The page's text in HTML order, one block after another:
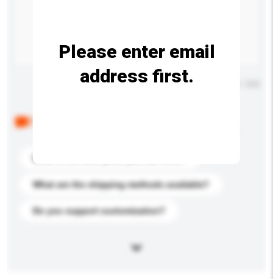
Maximum number of characters: 0 / 500
What are the shipping methods available?
Do you support customization?
Please enter email
address first.